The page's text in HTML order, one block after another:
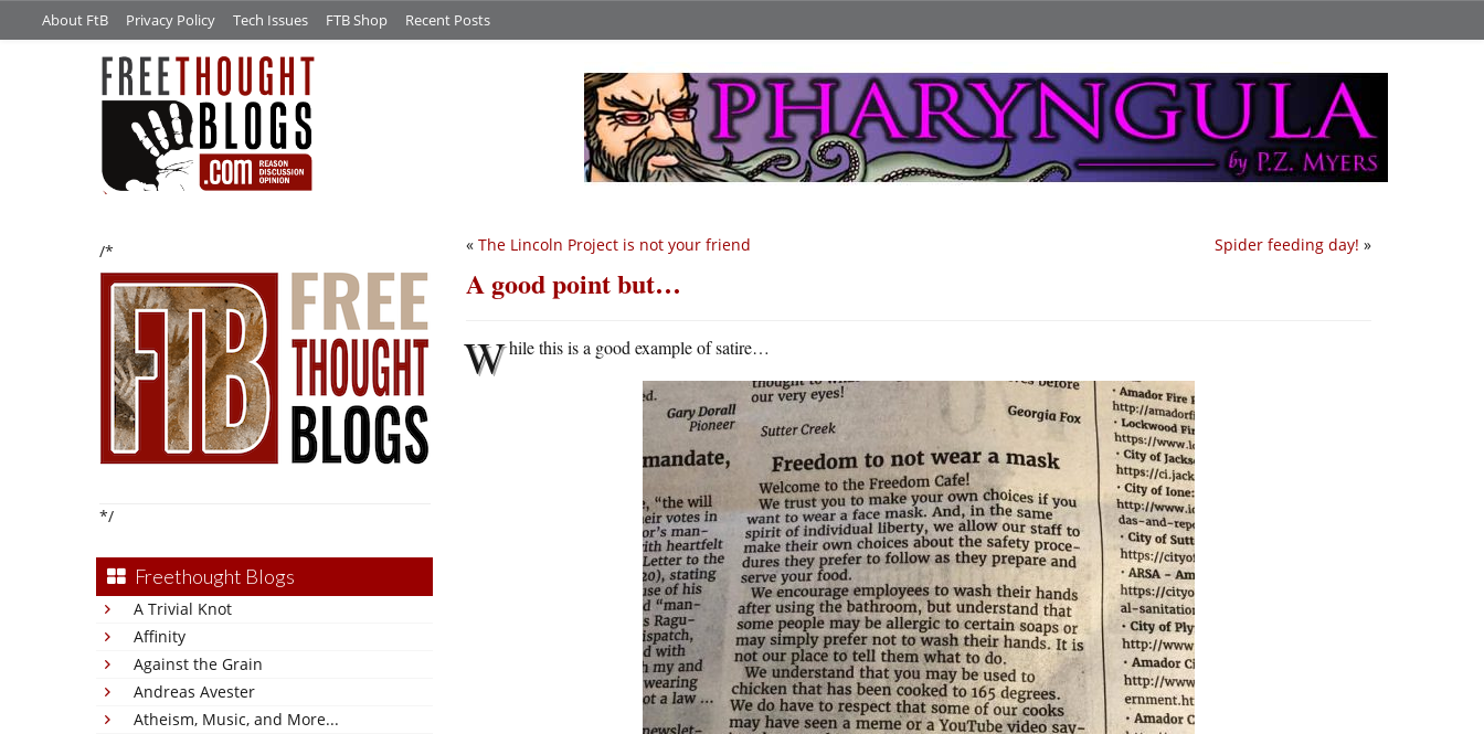
About FtB Privacy Policy Tech Issues FTB Shop Recent Posts
/*
*/
Freethought Blogs
A Trivial Knot
Affinity
Against the Grain
Andreas Avester
Atheism, Music, and More...
Spider feeding day! »
« The Lincoln Project is not your friend
A good point but…
While this is a good example of satire…